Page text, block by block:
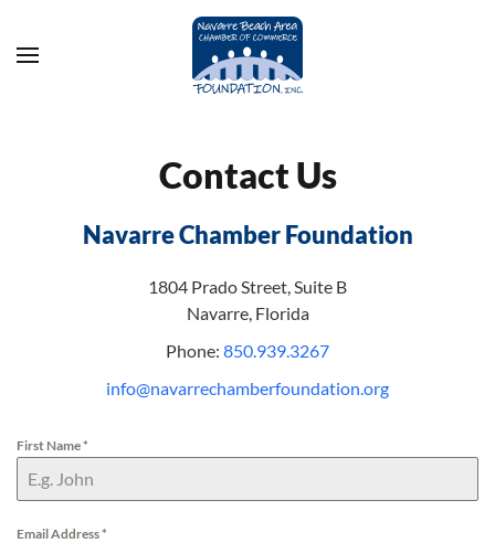
Contact Us
Navarre Chamber Foundation
1804 Prado Street, Suite B
Navarre, Florida
Phone: 850.939.3267
info@navarrechamberfoundation.org
First Name*
Email Address*